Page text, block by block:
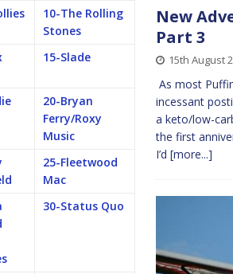
10-The Rolling
Stones
15-Slade
20-Bryan
Ferry/Roxy
Music
25-Fleetwood
Mac
30-Status Quo
New
Part 3
15th August
As most
incessant
a keto/low-
the first
I’d [more...]